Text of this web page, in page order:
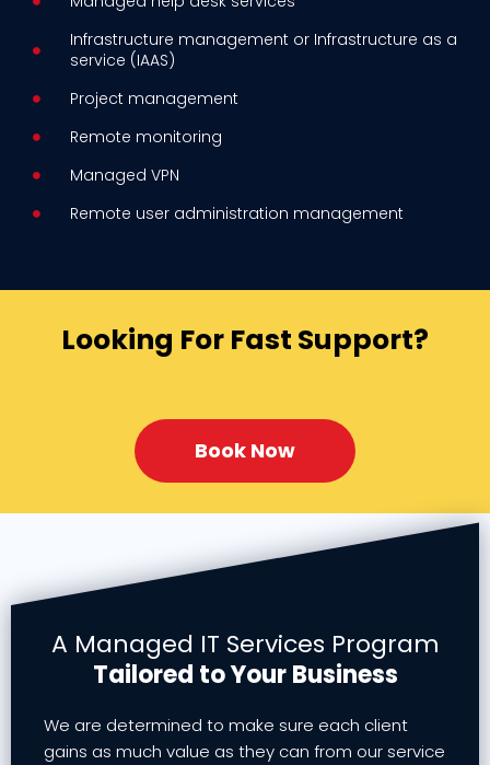
Infrastructure management or Infrastructure as a
service (IAAS)
Project management
Remote monitoring
Managed VPN
Remote user administration management
Looking For Fast Support?
Book Now
A Managed IT Services Program
Tailored to Your Business
We are determined to make sure each client
gains as much value as they can from our service